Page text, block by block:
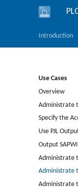
Introduction
Use Cases
Overview
Administrate
Specify the
Use PJL
Output
Administrate
Administrate
Administrate